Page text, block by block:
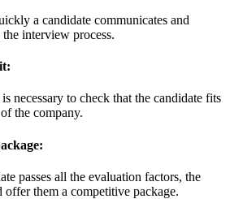
a candidate communicates and
interview process.
necessary to check that the candidate fits
the company.
passes all the evaluation factors, the
offer them a competitive package.